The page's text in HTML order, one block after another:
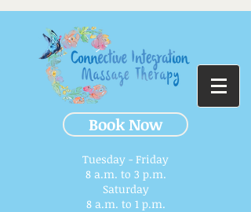
Book Now
Tuesday - Friday
8 a.m. to 3 p.m.​
Saturday
8 a.m. to 1 p.m.